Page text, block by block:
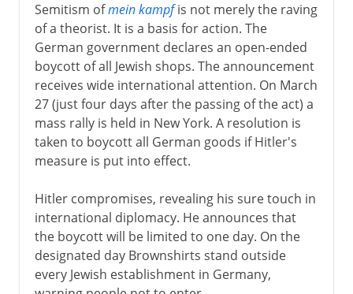
Semitism ofmein kampfis not merely the raving
of a theorist. It is a basis for action. The
German government declares an open-ended
boycott of all Jewish shops. The announcement
receives wide international attention. On March
27 (just four days after the passing of the act) a
mass rally is held in New York. A resolution is
taken to boycott all German goods if Hitler's
measure is put into effect.
Hitler compromises, revealing his sure touch in
international diplomacy. He announces that
the boycott will be limited to one day. On the
designated day Brownshirts stand outside
every Jewish establishment in Germany,